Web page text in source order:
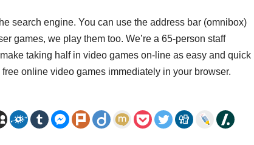
search engine. You can use the address bar (omnibox)
games, we play them too. We’re a 65-person staff
taking half in video games on-line as easy and quick
online video games immediately in your browser.